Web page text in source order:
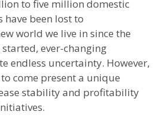
to five million domestic
been lost to
world we live in since the
ever-changing
endless uncertainty. However,
come present a unique
stability and profitability